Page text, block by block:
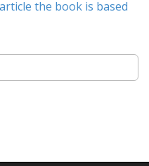
the book is based